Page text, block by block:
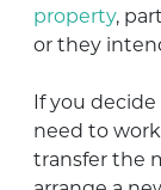
property,
or they
If you
need to
transfer the